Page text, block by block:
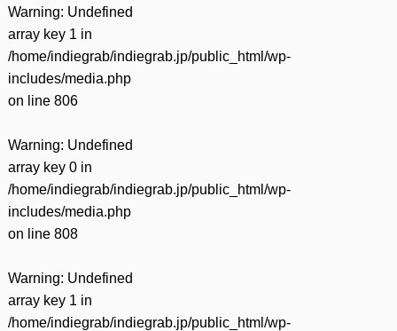
Warning: Undefined
array key 1 in
/home/indiegrab/indiegrab.jp/public_html/wp-
includes/media.php
on line 806
Warning: Undefined
array key 0 in
/home/indiegrab/indiegrab.jp/public_html/wp-
includes/media.php
on line 808
Warning: Undefined
array key 1 in
/home/indiegrab/indiegrab.jp/public_html/wp-